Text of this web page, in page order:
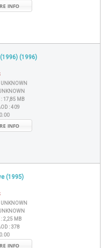
INFO
(1996)
UNKNOWN
: 17,85 MB
:409
0.00
INFO
(1995)
UNKNOWN
:2,25 MB
:378
0.00
INFO